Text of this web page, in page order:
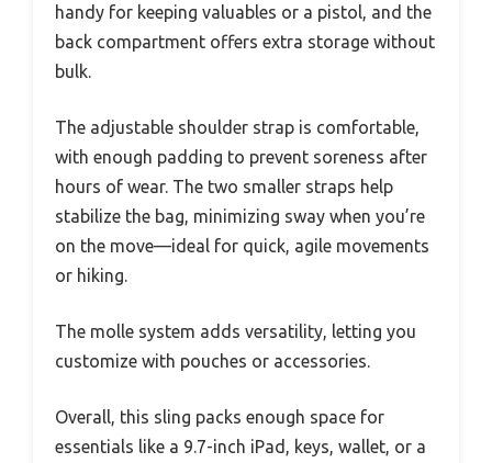
handy for keeping valuables or a pistol, and the
back compartment offers extra storage without
bulk.
The adjustable shoulder strap is comfortable,
with enough padding to prevent soreness after
hours of wear. The two smaller straps help
stabilize the bag, minimizing sway when you’re
on the move—ideal for quick, agile movements
or hiking.
The molle system adds versatility, letting you
customize with pouches or accessories.
Overall, this sling packs enough space for
essentials like a 9.7-inch iPad, keys, wallet, or a